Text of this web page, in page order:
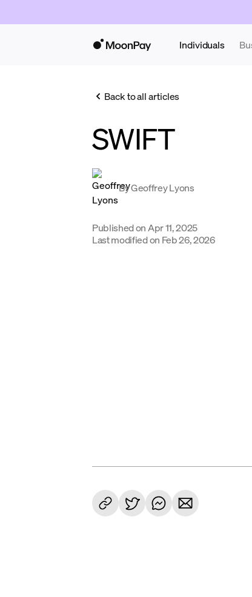
Individuals
Back to all articles
SWIFT
ByGeoffrey Lyons
Published on Apr 11, 2025
Last modified on Feb 26, 2026